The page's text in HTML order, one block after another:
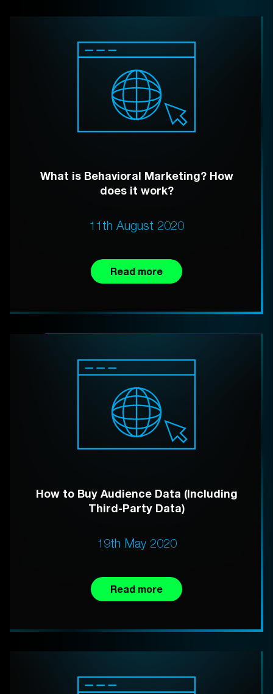
What is Behavioral Marketing? How
does it work?
11th August 2020
Read more
How to Buy Audience Data (Including
Third-Party Data)
19th May 2020
Read more